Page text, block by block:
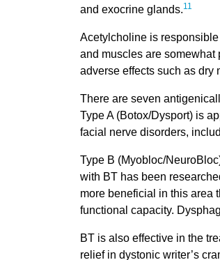
and exocrine glands.11
Acetylcholine is
and muscles are somewhat
adverse effects such as dry
There are seven
Type A (Botox/Dysport) is
facial nerve disorders,
Type B (Myobloc/
with BT has been
more beneficial in this area
functional capacity.
BT is also effective in the
relief in dystonic writer’s